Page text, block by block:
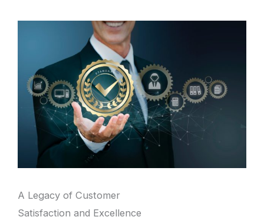
A Legacy of Customer
Satisfaction and Excellence